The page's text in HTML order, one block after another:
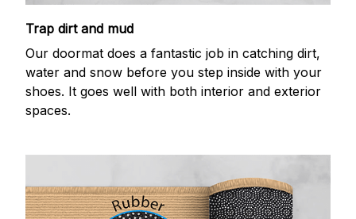
Trap dirt and mud
Our doormat does a fantastic job in catching dirt,
water and snow before you step inside with your
shoes. It goes well with both interior and exterior
spaces.